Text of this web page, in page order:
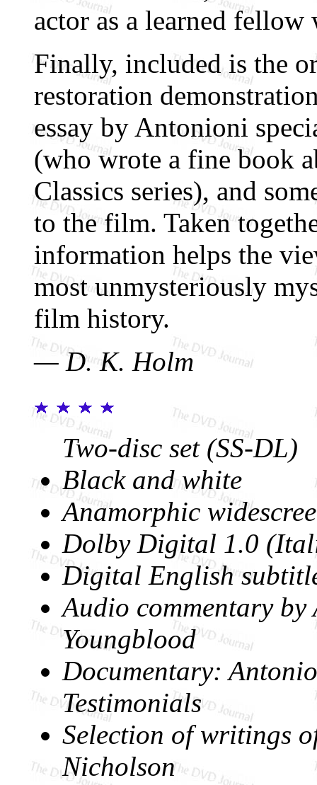
actor as a learned
Finally, included is the
restoration
essay by Antonioni
(who wrote a fine book
Classics series), and
to the film. Taken
information helps the
most unmysteriously
film history.
— D. K. Holm
Two-disc set (SS-DL)
Black and white
Anamorphic
Dolby Digital 1.0
Digital English
Audio commentary
Youngblood
Documentary:
Testimonials
Selection of writings
Nicholson